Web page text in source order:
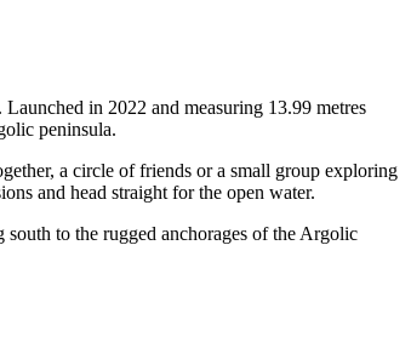
in 2022 and measuring 13.99 metres
peninsula.
a circle of friends or a small group exploring
and head straight for the open water.
to the rugged anchorages of the Argolic